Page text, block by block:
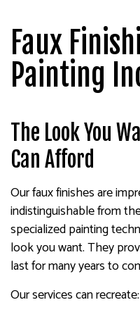
Faux
Painting
The Look You
Can Afford
Our faux finishes are
indistinguishable from
specialized painting
look you want. They
last for many years to
Our services can recreate: